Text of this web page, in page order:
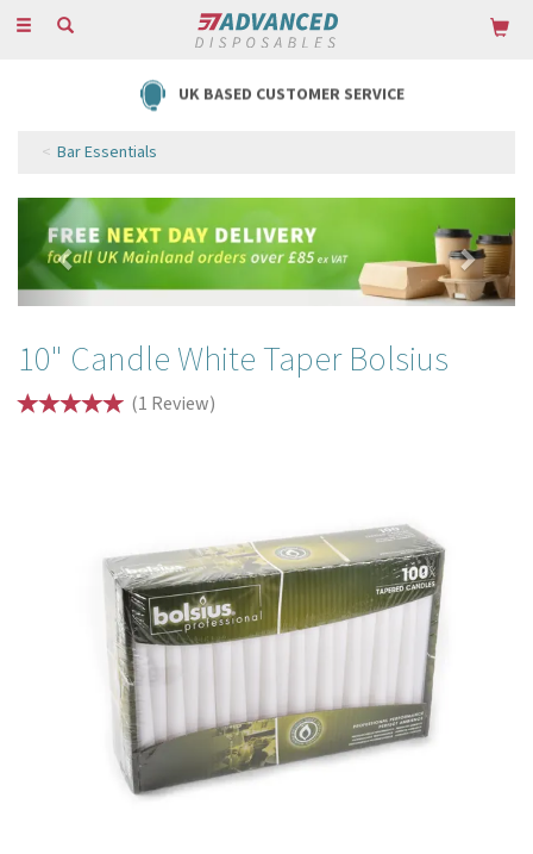
Toggle
UK BASED CUSTOMER SERVICE
Bar Essentials
Previous
10" Candle White Taper Bolsius
(1 Review)